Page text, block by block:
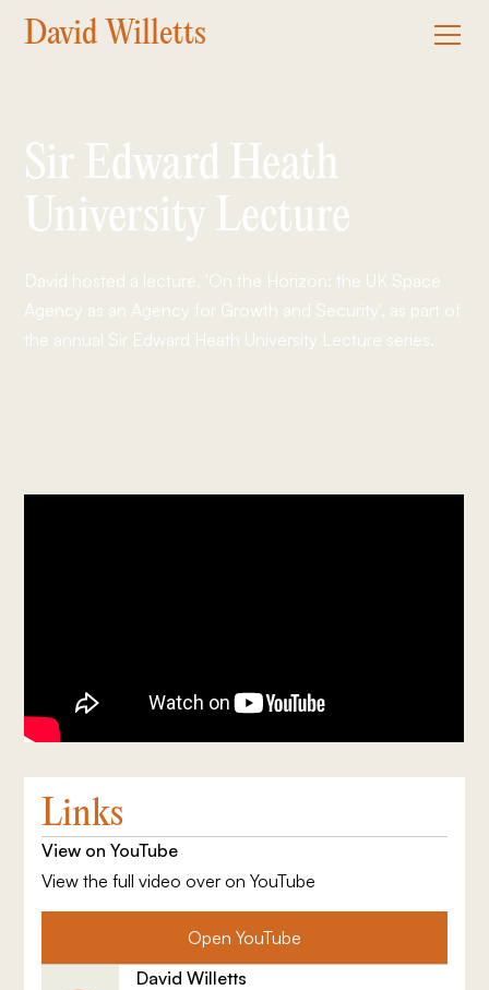
David Willetts
Sir Edward Heath
University Lecture
David hosted a lecture, 'On the Horizon: the UK Space
Agency as an Agency for Growth and Security', as part of
the annual Sir Edward Heath University Lecture series.
Links
View on YouTube
View the full video over on YouTube
Open YouTube
David Willetts